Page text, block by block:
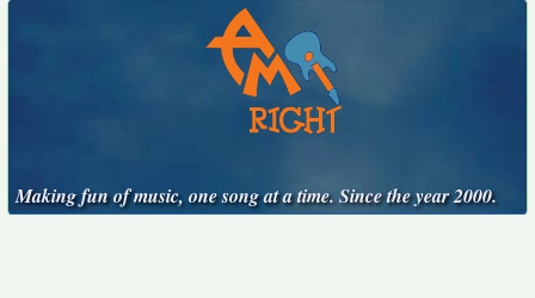
Making fun of music, one song at a time. Since the year 2000.